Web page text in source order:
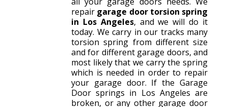
repair garage door torsion spring
in Los Angeles, and we will do it
today. We carry in our tracks many
torsion spring from different size
and for different garage doors, and
most likely that we carry the spring
which is needed in order to repair
your garage door. If the Garage
Door springs in Los Angeles are
broken, or any other garage door